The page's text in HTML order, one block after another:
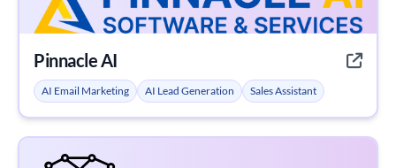
Pinnacle AI
AI Email Marketing AI Lead Generation Sales Assistant